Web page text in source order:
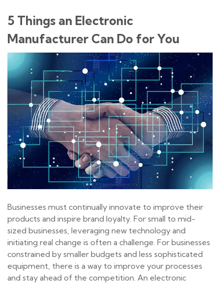
5 Things an Electronic
Manufacturer Can Do for You
Businesses must continually innovate to improve their
products and inspire brand loyalty. For small to mid-
sized businesses, leveraging new technology and
initiating real change is often a challenge. For businesses
constrained by smaller budgets and less sophisticated
equipment, there is a way to improve your processes
and stay ahead of the competition. An electronic